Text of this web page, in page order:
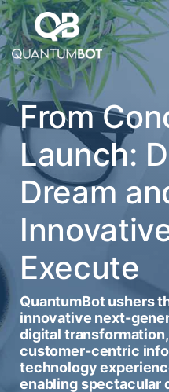
From
Launch:
Dream
Execute
QuantumBot ushers
innovative next-
digital
customer-centric
technology
enabling spectacular